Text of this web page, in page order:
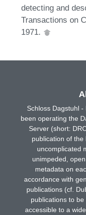
detecting and
Transactions on
1971.
Schloss Dagstuhl
been operating the
Server (short:
publication of the
uncomplicated
unimpeded,
metadata on
accordance with
publications (cf.
publications to
accessible to a